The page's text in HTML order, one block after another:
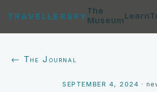
TRAVELLERSPY
The
MuseumLearn
← The Journal
SEPTEMBER 4, 2024 ·